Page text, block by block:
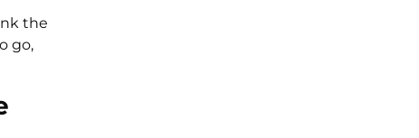
the
go,